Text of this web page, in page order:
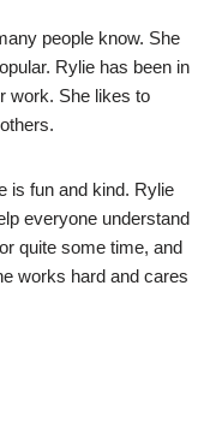
people know. She
Rylie has been in
work. She likes to
is fun and kind. Rylie
everyone understand
quite some time, and
works hard and cares